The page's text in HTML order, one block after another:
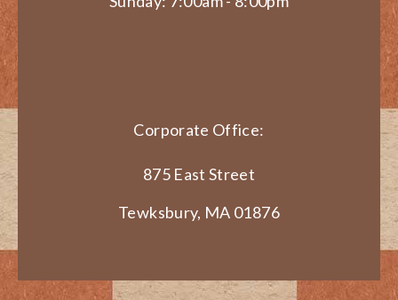
Corporate Office:
875 East Street
Tewksbury, MA 01876